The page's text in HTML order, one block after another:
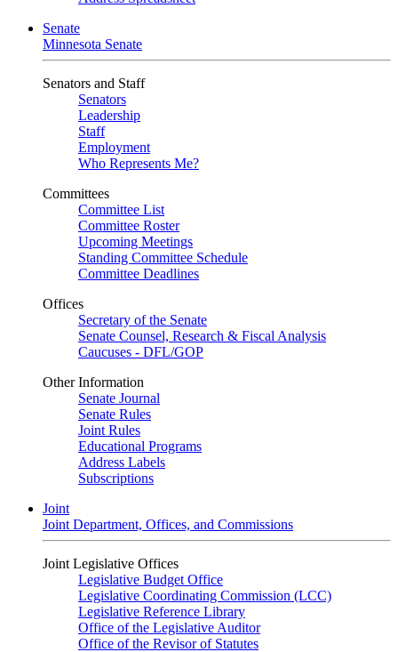
Senate
Minnesota Senate
Senators and Staff
Senators
Leadership
Staff
Employment
Who Represents Me?
Committees
Committee List
Committee Roster
Upcoming Meetings
Standing Committee Schedule
Committee Deadlines
Offices
Secretary of the Senate
Senate Counsel, Research & Fiscal Analysis
Caucuses - DFL/GOP
Other Information
Senate Journal
Senate Rules
Joint Rules
Educational Programs
Address Labels
Subscriptions
Joint
Joint Department, Offices, and Commissions
Joint Legislative Offices
Legislative Budget Office
Legislative Coordinating Commission (LCC)
Legislative Reference Library
Office of the Legislative Auditor
Office of the Revisor of Statutes